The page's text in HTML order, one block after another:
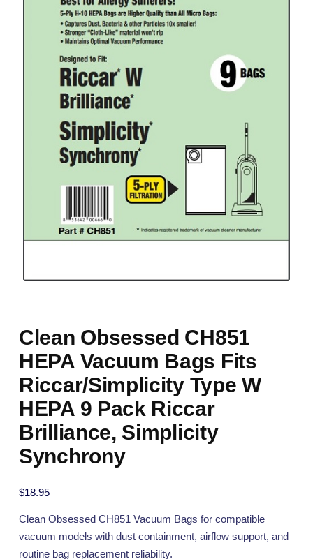
Clean Obsessed CH851
HEPA Vacuum Bags Fits
Riccar/Simplicity Type W
HEPA 9 Pack Riccar
Brilliance, Simplicity
Synchrony
$18.95
Clean Obsessed CH851 Vacuum Bags for compatible
vacuum models with dust containment, airflow support, and
routine bag replacement reliability.